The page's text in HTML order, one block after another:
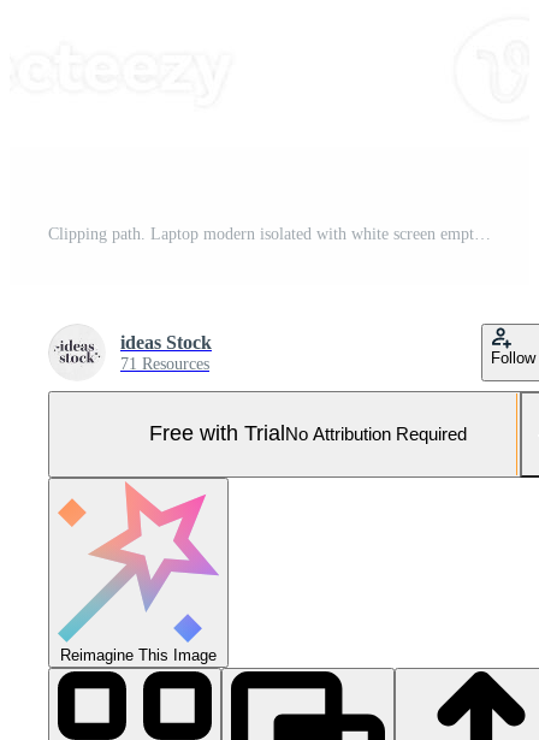
ideas Stock
71 Resources Follow
Free with Trial No Attribution Required
Reimagine This Image